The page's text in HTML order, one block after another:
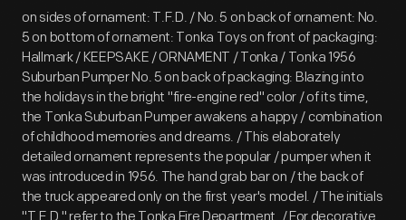
on sides of ornament: T.F.D. / No. 5 on back of ornament: No.
5 on bottom of ornament: Tonka Toys on front of packaging:
Hallmark / KEEPSAKE / ORNAMENT / Tonka / Tonka 1956
Suburban Pumper No. 5 on back of packaging: Blazing into
the holidays in the bright "fire-engine red" color / of its time,
the Tonka Suburban Pumper awakens a happy / combination
of childhood memories and dreams. / This elaborately
detailed ornament represents the popular / pumper when it
was introduced in 1956. The hand grab bar on / the back of
the truck appeared only on the first year's model. / The initials